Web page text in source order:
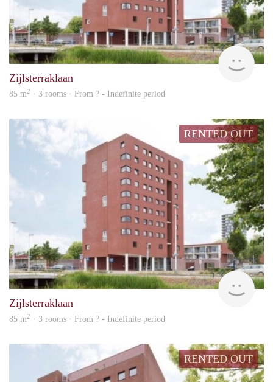
rent
Zijlsterraklaan
85 m2 · 3 rooms · From ? - Indefinite period
RENTED OUT
rent
Zijlsterraklaan
85 m2 · 3 rooms · From ? - Indefinite period
RENTED OUT